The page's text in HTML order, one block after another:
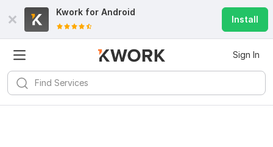
Kwork for Android
Install
Sign In